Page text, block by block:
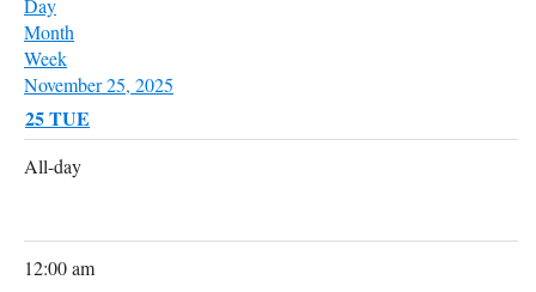
Day
Month
Week
November 25, 2025
25TUE
All-day
12:00 am